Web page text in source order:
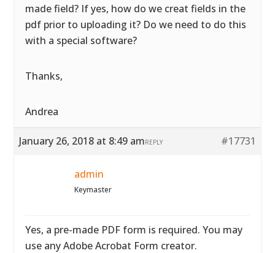
made field? If yes, how do we creat fields in the
pdf prior to uploading it? Do we need to do this
with a special software?
Thanks,
Andrea
January 26, 2018 at 8:49 am #17731
REPLY
admin
Keymaster
Yes, a pre-made PDF form is required. You may
use any Adobe Acrobat Form creator.